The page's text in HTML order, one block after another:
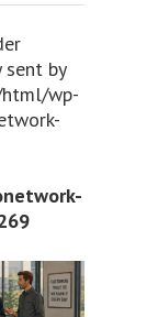
by
wp-